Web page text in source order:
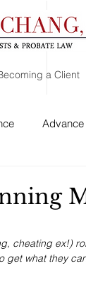
a Client
cheating ex!)
get what they